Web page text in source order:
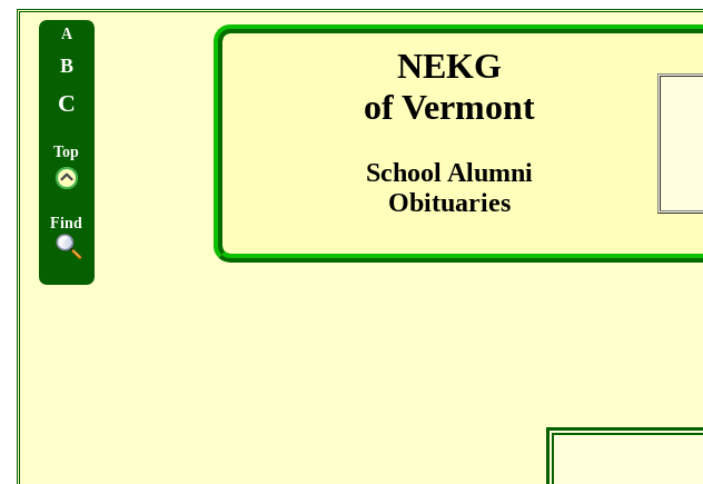
A
B
C
Top
Find
NEKG
of Vermont
School Alumni
Obituaries